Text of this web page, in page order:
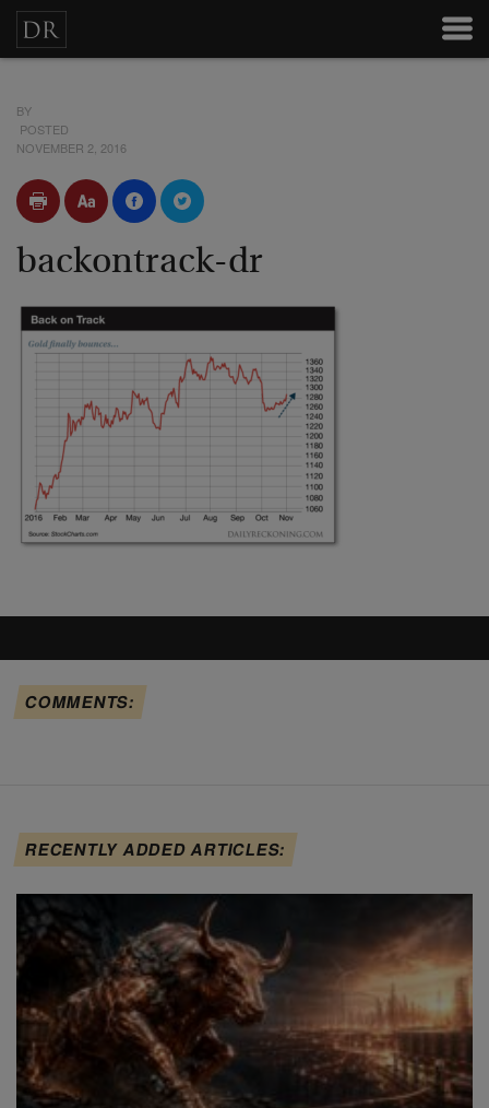
BY
POSTED
NOVEMBER 2, 2016
backontrack-dr
COMMENTS:
RECENTLY ADDED ARTICLES: